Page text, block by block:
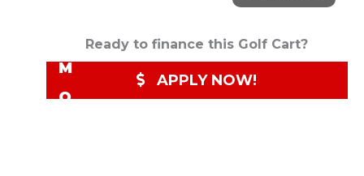
Ready to finance this Golf Cart?
APPLY NOW!
M
O